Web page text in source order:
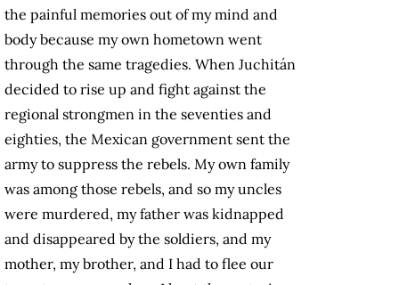
the painful memories out of my mind and
body because my own hometown went
through the same tragedies. When Juchitán
decided to rise up and fight against the
regional strongmen in the seventies and
eighties, the Mexican government sent the
army to suppress the rebels. My own family
was among those rebels, and so my uncles
were murdered, my father was kidnapped
and disappeared by the soldiers, and my
mother, my brother, and I had to flee our